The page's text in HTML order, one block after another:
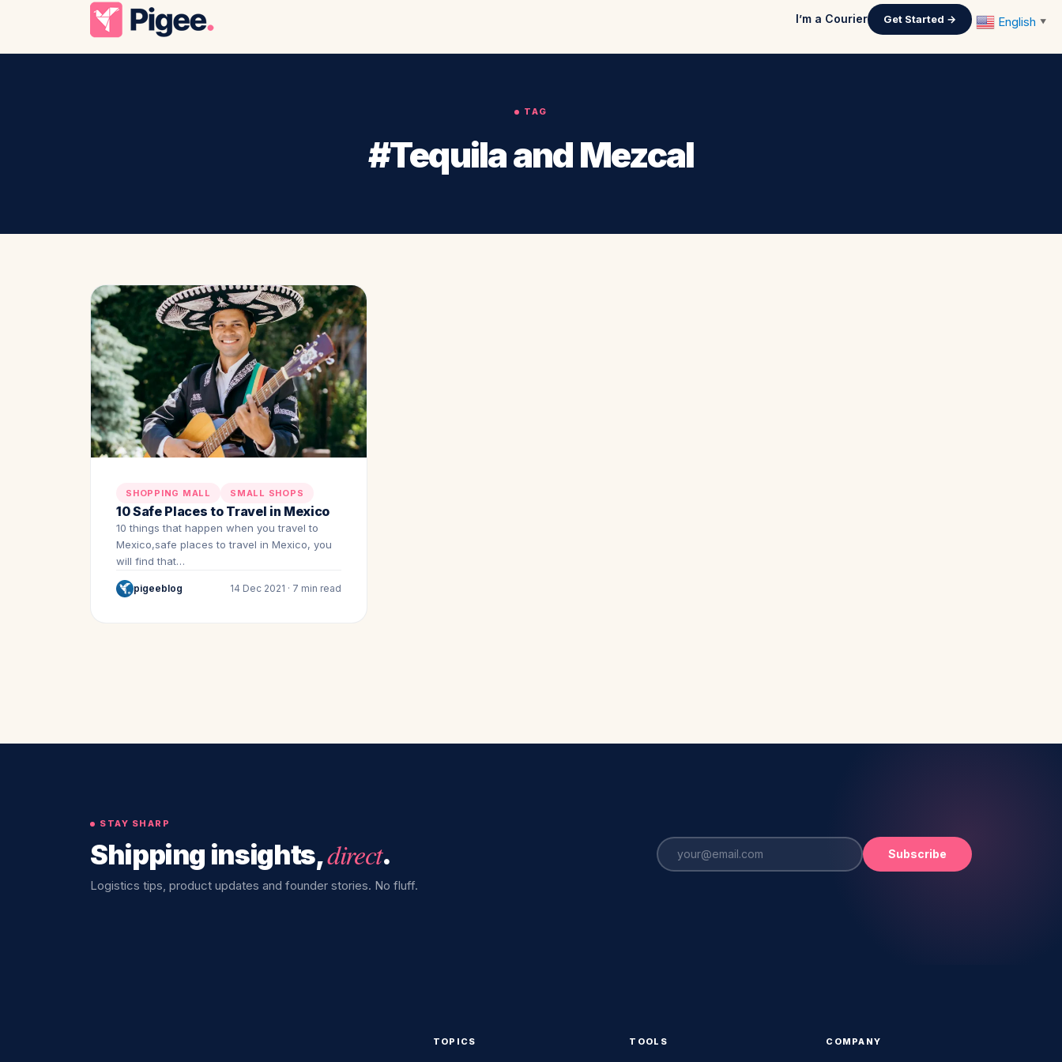
I’m a Courier Get Started →
TAG
#Tequila and Mezcal
SHOPPING MALL SMALL SHOPS
10 Safe Places to Travel in Mexico
10 things that happen when you travel to
Mexico,safe places to travel in Mexico, you
will find that…
pigeeblog 14 Dec 2021 · 7 min read
STAY SHARP
Shipping insights,direct.
Logistics tips, product updates and founder stories. No fluff.
Subscribe
TOPICS TOOLS COMPANY
English ▼